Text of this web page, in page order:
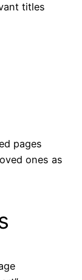
titles
pages
ones as